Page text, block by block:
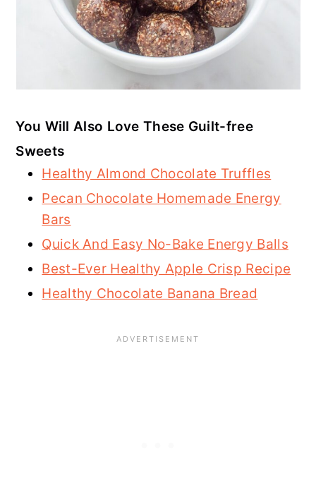
You Will Also Love These Guilt-free
Sweets
Healthy Almond Chocolate Truffles
Pecan Chocolate Homemade Energy
Bars
Quick And Easy No-Bake Energy Balls
Best-Ever Healthy Apple Crisp Recipe
Healthy Chocolate Banana Bread